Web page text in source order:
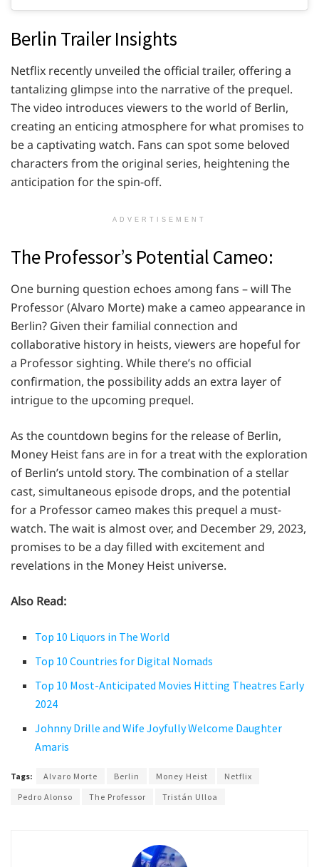
Berlin Trailer Insights
Netflix recently unveiled the official trailer, offering a
tantalizing glimpse into the narrative of the prequel.
The video introduces viewers to the world of Berlin,
creating an enticing atmosphere for what promises to
be a captivating watch. Fans can spot some beloved
characters from the original series, heightening the
anticipation for the spin-off.
ADVERTISEMENT
The Professor’s Potential Cameo:
One burning question echoes among fans – will The
Professor (Alvaro Morte) make a cameo appearance in
Berlin? Given their familial connection and
collaborative history in heists, viewers are hopeful for
a Professor sighting. While there’s no official
confirmation, the possibility adds an extra layer of
intrigue to the upcoming prequel.
As the countdown begins for the release of Berlin,
Money Heist fans are in for a treat with the exploration
of Berlin’s untold story. The combination of a stellar
cast, simultaneous episode drops, and the potential
for a Professor cameo makes this prequel a must-
watch. The wait is almost over, and December 29, 2023,
promises to be a day filled with excitement and
revelations in the Money Heist universe.
Also Read:
Top 10 Liquors in The World
Top 10 Countries for Digital Nomads
Top 10 Most-Anticipated Movies Hitting Theatres Early
2024
Johnny Drille and Wife Joyfully Welcome Daughter
Amaris
Tags: Alvaro Morte Berlin Money Heist
Netflix
Pedro Alonso
The Professor Tristán Ulloa